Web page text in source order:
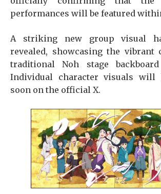
performances will be featured
A striking new group visual
revealed, showcasing the vibrant
traditional Noh stage backboard
Individual character visuals will
soon on the official X.